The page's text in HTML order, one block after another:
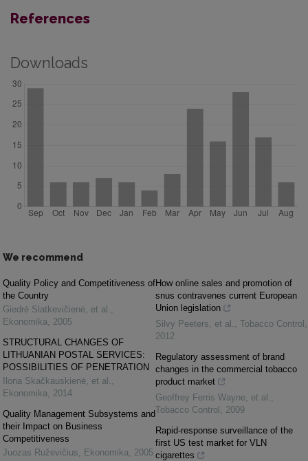
References
Downloads
We recommend
Quality Policy and Competitiveness of
the Country
Giedrė Slatkevičienė, et al. ,
Ekonomika, 2005
STRUCTURAL CHANGES OF
LITHUANIAN POSTAL SERVICES:
POSSIBILITIES OF PENETRATION
Ilona Skačkauskienė, et al. ,
Ekonomika, 2014
Quality Management Subsystems and
their Impact on Business
Competitiveness
Juozas Ruževičius, Ekonomika, 2005
How online sales and promotion of
snus contravenes current European
Union legislation
Silvy Peeters, et al. , Tobacco Control ,
2012
Regulatory assessment of brand
changes in the commercial tobacco
product market
Geoffrey Ferris Wayne, et al. ,
Tobacco Control , 2009
Rapid-response surveillance of the
first US test market for VLN
cigarettes